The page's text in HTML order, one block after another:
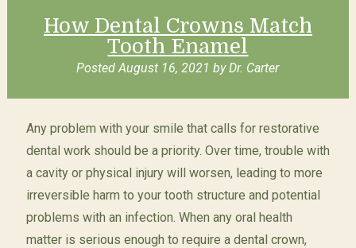
How Dental Crowns Match
Tooth Enamel
PostedAugust 16, 2021 by Dr. Carter
Any problem with your smile that calls for restorative
dental work should be a priority. Over time, trouble with
a cavity or physical injury will worsen, leading to more
irreversible harm to your tooth structure and potential
problems with an infection. When any oral health
matter is serious enough to require a dental crown,